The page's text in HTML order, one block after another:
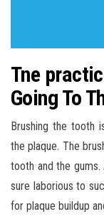
Tne
Going To
Brushing the tooth
the plaque. The
tooth and the
sure laborious to
for plaque buildup